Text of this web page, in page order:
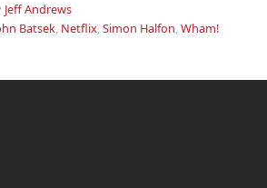
Jeff Andrews
Batsek, Netflix,Simon Halfon,Wham!